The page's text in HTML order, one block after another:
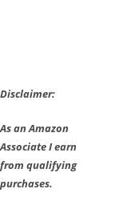
Disclaimer:
As an Amazon
Associate I earn
from qualifying
purchases.